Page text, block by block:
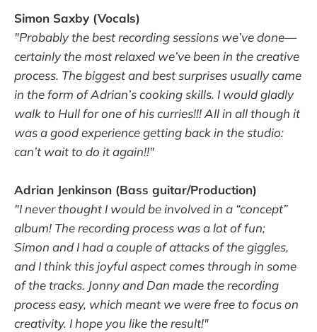
Simon Saxby (Vocals)
"Probably the best recording sessions we’ve done—
certainly the most relaxed we’ve been in the creative
process. The biggest and best surprises usually came
in the form of Adrian’s cooking skills. I would gladly
walk to Hull for one of his curries!!! All in all though it
was a good experience getting back in the studio:
can’t wait to do it again!!"
Adrian Jenkinson (Bass guitar/Production)
"I never thought I would be involved in a “concept”
album! The recording process was a lot of fun;
Simon and I had a couple of attacks of the giggles,
and I think this joyful aspect comes through in some
of the tracks. Jonny and Dan made the recording
process easy, which meant we were free to focus on
creativity. I hope you like the result!"